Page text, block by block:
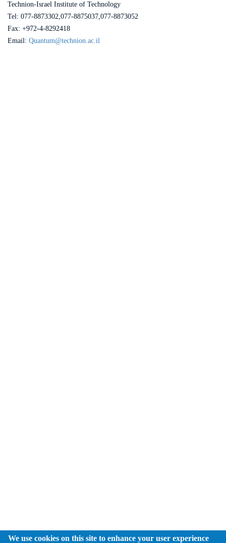
Technion-Israel Institute of Technology
Tel: 077-8873302,077-8875037,077-8873052
Fax: +972-4-8292418
Email: Quantum@technion.ac.il
We use cookies on this site to enhance your user experience